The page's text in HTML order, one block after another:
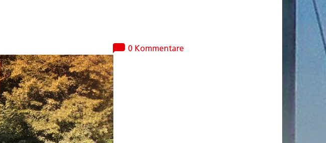
0 Kommentare